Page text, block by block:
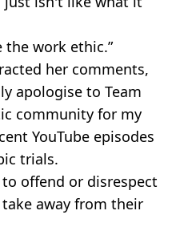
the work ethic.”
her comments,
apologise to Team
community for my
YouTube episodes
trials.
offend or disrespect
away from their